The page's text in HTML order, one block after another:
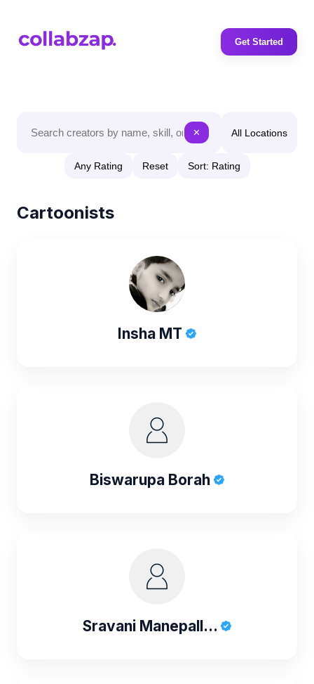
Get Started
✕ All Locations
Any Rating Reset Sort: Rating
Cartoonists
Insha MT
Biswarupa Borah
Sravani Manepall...